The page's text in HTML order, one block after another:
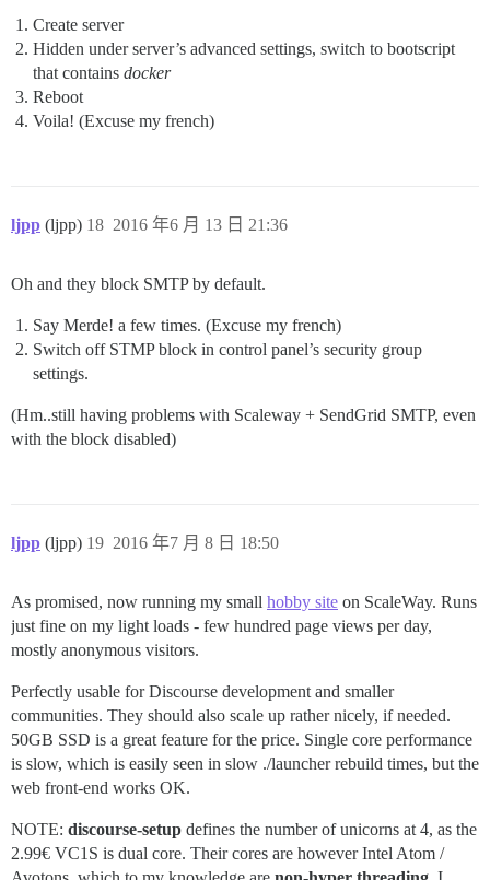
Create server
Hidden under server’s advanced settings, switch to bootscript
that contains docker
Reboot
Voila! (Excuse my french)
ljpp (ljpp) 2016 年6 月 13 日 21:36
18
Oh and they block SMTP by default.
Say Merde! a few times. (Excuse my french)
Switch off STMP block in control panel’s security group
settings.
(Hm..still having problems with Scaleway + SendGrid SMTP, even
with the block disabled)
ljpp (ljpp) 2016 年7 月 8 日 18:50
19
As promised, now running my small hobby site on ScaleWay. Runs
just fine on my light loads - few hundred page views per day,
mostly anonymous visitors.
Perfectly usable for Discourse development and smaller
communities. They should also scale up rather nicely, if needed.
50GB SSD is a great feature for the price. Single core performance
is slow, which is easily seen in slow ./launcher rebuild times, but the
web front-end works OK.
NOTE: discourse-setup defines the number of unicorns at 4, as the
2.99€ VC1S is dual core. Their cores are however Intel Atom /